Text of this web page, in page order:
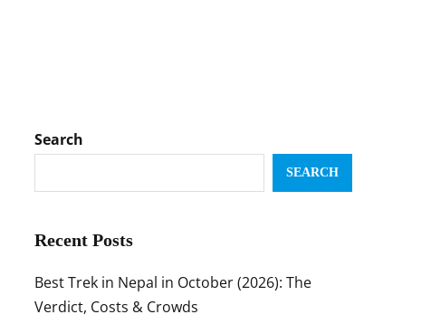
Search
SEARCH
Recent Posts
Best Trek in Nepal in October (2026): The
Verdict, Costs & Crowds